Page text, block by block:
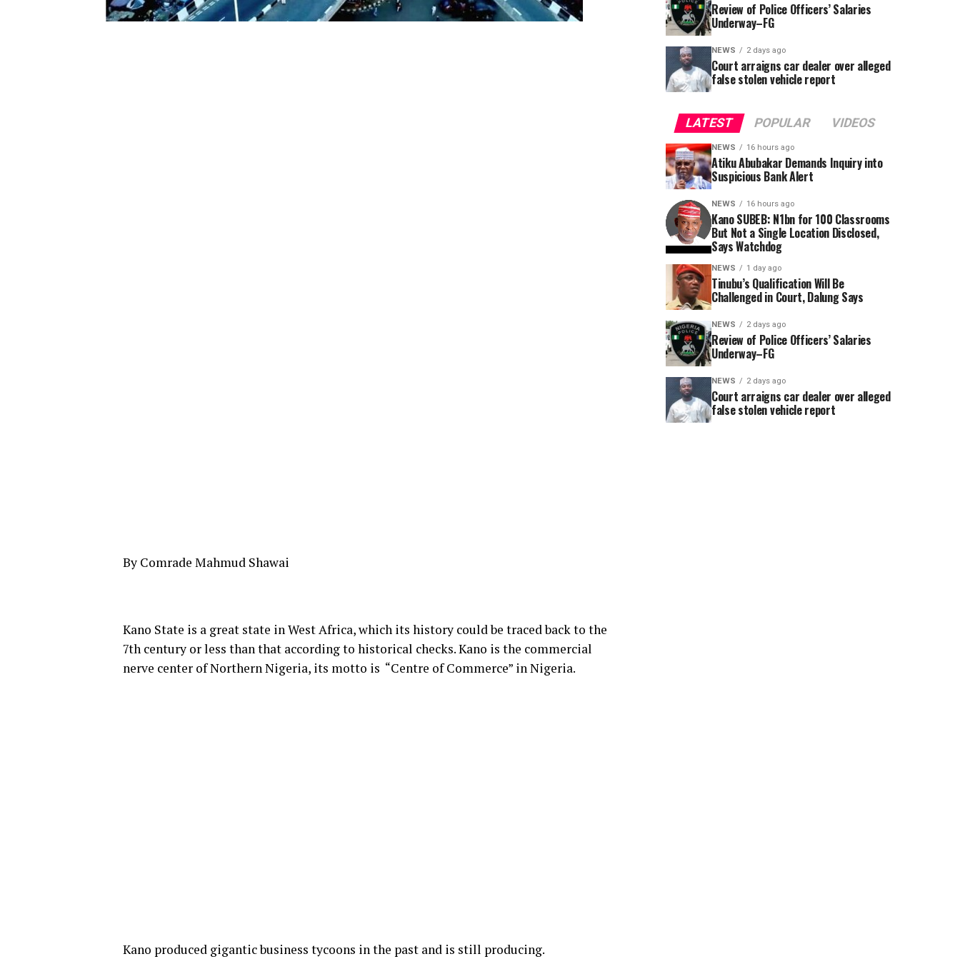
By Comrade Mahmud Shawai
Kano State is a great state in West Africa, which its history could be traced back to the
7th century or less than that according to historical checks. Kano is the commercial
nerve center of Northern Nigeria, its motto is “Centre of Commerce” in Nigeria.
Kano produced gigantic business tycoons in the past and is still producing.
Review of Police Officers’ Salaries
Underway–FG
NEWS 2 days ago
Court arraigns car dealer over alleged
false stolen vehicle report
LATEST POPULAR VIDEOS
NEWS 16 hours ago
Atiku Abubakar Demands Inquiry into
Suspicious Bank Alert
NEWS 16 hours ago
Kano SUBEB: N1bn for 100 Classrooms
But Not a Single Location Disclosed,
Says Watchdog
NEWS 1 day ago
Tinubu’s Qualification Will Be
Challenged in Court, Dalung Says
NEWS 2 days ago
Review of Police Officers’ Salaries
Underway–FG
NEWS 2 days ago
Court arraigns car dealer over alleged
false stolen vehicle report